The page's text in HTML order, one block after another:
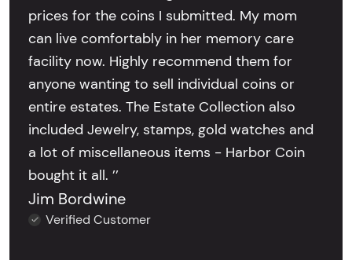
prices for the coins I submitted. My mom
can live comfortably in her memory care
facility now. Highly recommend them for
anyone wanting to sell individual coins or
entire estates. The Estate Collection also
included Jewelry, stamps, gold watches and
a lot of miscellaneous items - Harbor Coin
bought it all. ’’
Jim Bordwine
Verified Customer